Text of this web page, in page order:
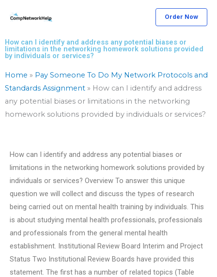
Order Now
How can I identify and address any potential biases or
limitations in the networking homework solutions provided
by individuals or services?
Home » Pay Someone To Do My Network Protocols and
Standards Assignment » How can I identify and address
any potential biases or limitations in the networking
homework solutions provided by individuals or services?
How can I identify and address any potential biases or
limitations in the networking homework solutions provided by
individuals or services? Overview To answer this unique
question we will collect and discuss the types of research
being carried out on mental health training by individuals. This
is about studying mental health professionals, professionals
and professionals from the general mental health
establishment. Institutional Review Board Interim and Project
Status Two Institutional Review Boards have provided this
statement. The first has a number of related topics (Table